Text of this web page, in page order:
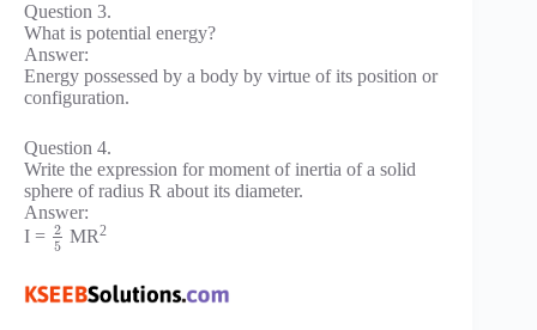
Question 3.
What is potential energy?
Answer:
Energy possessed by a body by virtue of its position or
configuration.
Question 4.
Write the expression for moment of inertia of a solid
sphere of radius R about its diameter.
Answer:
I = 2
5 MR2